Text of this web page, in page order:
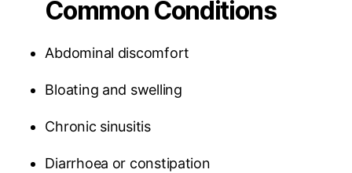
Common Conditions
Abdominal discomfort
Bloating and swelling
Chronic sinusitis
Diarrhoea or constipation